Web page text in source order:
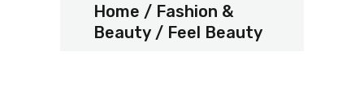
Home
Fashion &
Beauty
Feel Beauty